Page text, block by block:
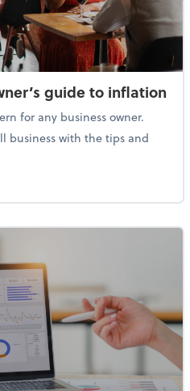
guide to inflation
for any business owner.
business with the tips and
owner’s guide to inflation